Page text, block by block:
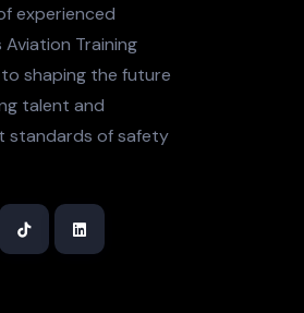
experienced
Training
shaping the future
talent and
standards of safety